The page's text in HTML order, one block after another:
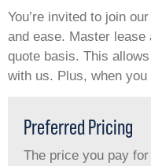
You’re invited to join
and ease. Master
quote basis. This
with us. Plus, when
Preferred Pricing
The price you pay